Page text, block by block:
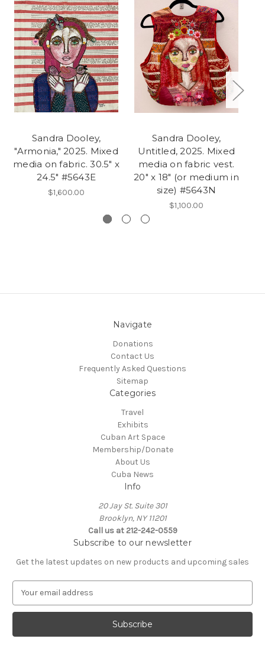
Sandra Dooley,
"Armonia," 2025. Mixed
media on fabric. 30.5" x
24.5" #5643E
$1,600.00
Sandra Dooley,
Untitled, 2025. Mixed
media on fabric vest.
20" x 18" (or medium in
size) #5643N
$1,100.00
Navigate
Donations
Contact Us
Frequently Asked Questions
Sitemap
Categories
Travel
Exhibits
Cuban Art Space
Membership/Donate
About Us
Cuba News
Info
20 Jay St. Suite 301
Brooklyn, NY 11201
Call us at 212-242-0559
Subscribe to our newsletter
Get the latest updates on new products and upcoming sales
a
l